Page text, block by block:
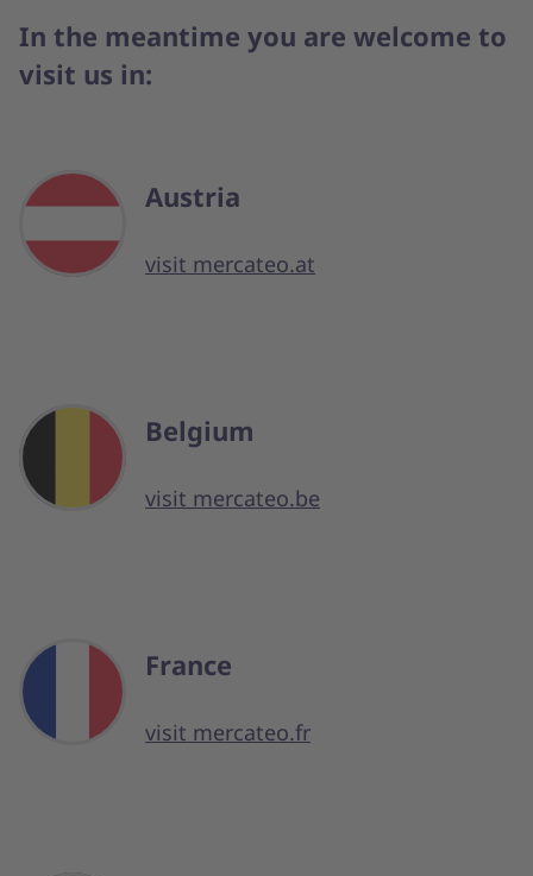
In the meantime you are welcome to
visit us in:
Austria
visit mercateo.at
Belgium
visit mercateo.be
France
visit mercateo.fr